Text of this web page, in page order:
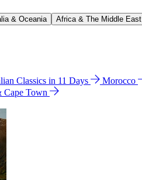
& Oceania Africa & The Middle East
Classics in 11 Days Morocco
Cape Town